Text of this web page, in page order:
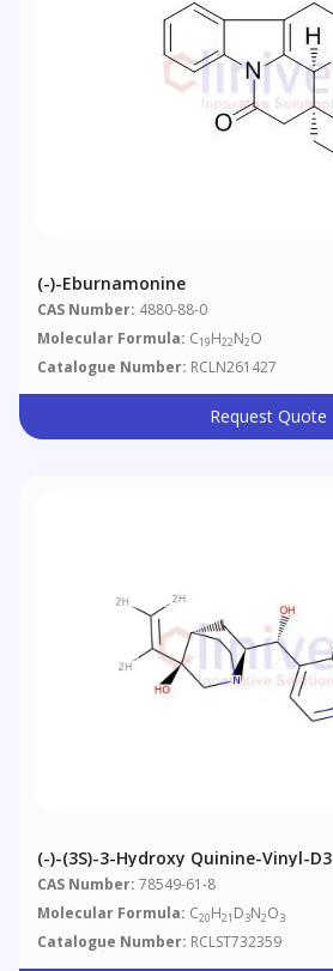
(-)-Eburnamonine
CAS Number: 4880-88-0
Molecular Formula: C19H22N2O
Catalogue Number: RCLN261427
Request Quote
(-)-(3S)-3-Hydroxy Quinine-Vinyl-D3
CAS Number: 78549-61-8
Molecular Formula: C20H21 D3N2O3
Catalogue Number: RCLST732359